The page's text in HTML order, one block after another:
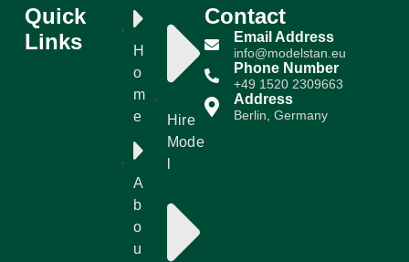
Quick
Links
H
o
m
e
A
b
o
u
Hire
Mode
Contact
Email Address
info@modelstan.eu
Phone Number
+49 1520 2309663
Address
Berlin, Germany